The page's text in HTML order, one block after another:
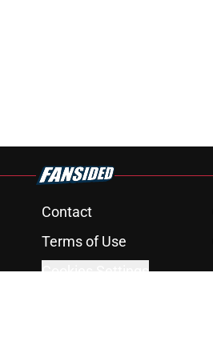
Contact
Terms of Use
Cookies Settings